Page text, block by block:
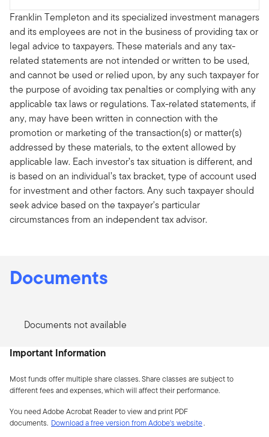
Franklin Templeton and its specialized investment managers
and its employees are not in the business of providing tax or
legal advice to taxpayers. These materials and any tax-
related statements are not intended or written to be used,
and cannot be used or relied upon, by any such taxpayer for
the purpose of avoiding tax penalties or complying with any
applicable tax laws or regulations. Tax-related statements, if
any, may have been written in connection with the
promotion or marketing of the transaction(s) or matter(s)
addressed by these materials, to the extent allowed by
applicable law. Each investor’s tax situation is different, and
is based on an individual’s tax bracket, type of account used
for investment and other factors. Any such taxpayer should
seek advice based on the taxpayer's particular
circumstances from an independent tax advisor.
Documents
Documents not available
Important Information
Most funds offer multiple share classes. Share classes are subject to
different fees and expenses, which will affect their performance.
You need Adobe Acrobat Reader to view and print PDF
documents. Download a free version from Adobe's website.